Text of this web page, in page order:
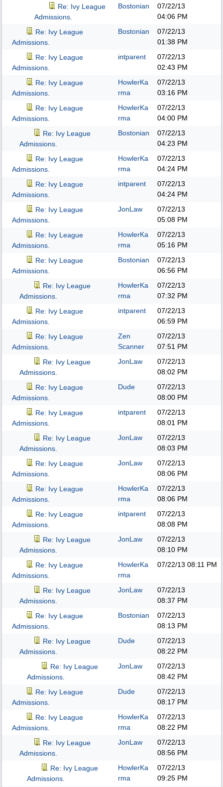
Re: Ivy League
Admissions.
Bostonian
07/22/13
04:06 PM
Re: Ivy League
Admissions.
Bostonian
07/22/13
01:38 PM
Re: Ivy League
Admissions.
intparent
07/22/13
02:43 PM
Re: Ivy League
Admissions.
HowlerKa
rma
07/22/13
03:16 PM
Re: Ivy League
Admissions.
HowlerKa
rma
07/22/13
04:00 PM
Re: Ivy League
Admissions.
Bostonian
07/22/13
04:23 PM
Re: Ivy League
Admissions.
HowlerKa
rma
07/22/13
04:24 PM
Re: Ivy League
Admissions.
intparent
07/22/13
04:24 PM
Re: Ivy League
Admissions.
JonLaw
07/22/13
05:08 PM
Re: Ivy League
Admissions.
HowlerKa
rma
07/22/13
05:16 PM
Re: Ivy League
Admissions.
Bostonian
07/22/13
06:56 PM
Re: Ivy League
Admissions.
HowlerKa
rma
07/22/13
07:32 PM
Re: Ivy League
Admissions.
intparent
07/22/13
06:59 PM
Re: Ivy League
Admissions.
Zen
Scanner
07/22/13
07:51 PM
Re: Ivy League
Admissions.
JonLaw
07/22/13
08:02 PM
Re: Ivy League
Admissions.
Dude
07/22/13
08:00 PM
Re: Ivy League
Admissions.
intparent
07/22/13
08:01 PM
Re: Ivy League
Admissions.
JonLaw
07/22/13
08:03 PM
Re: Ivy League
Admissions.
JonLaw
07/22/13
08:06 PM
Re: Ivy League
Admissions.
HowlerKa
rma
07/22/13
08:06 PM
Re: Ivy League
Admissions.
intparent
07/22/13
08:08 PM
Re: Ivy League
Admissions.
JonLaw
07/22/13
08:10 PM
Re: Ivy League
Admissions.
HowlerKa
rma
07/22/13 08:11 PM
Re: Ivy League
Admissions.
JonLaw
07/22/13
08:37 PM
Re: Ivy League
Admissions.
Bostonian
07/22/13
08:13 PM
Re: Ivy League
Admissions.
Dude
07/22/13
08:22 PM
Re: Ivy League
Admissions.
JonLaw
07/22/13
08:42 PM
Re: Ivy League
Admissions.
Dude
07/22/13
08:17 PM
Re: Ivy League
Admissions.
HowlerKa
rma
07/22/13
08:22 PM
Re: Ivy League
Admissions.
JonLaw
07/22/13
08:56 PM
Re: Ivy League
Admissions.
HowlerKa
rma
07/22/13
09:25 PM